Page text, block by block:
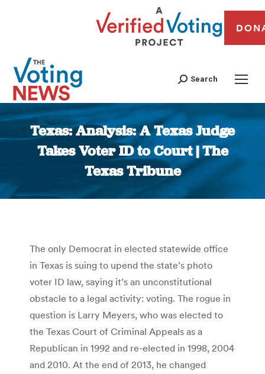
Search
Texas: Analysis: A Texas Judge
Takes Voter ID to Court | The
Texas Tribune
You are here:
The only Democrat in elected statewide office
in Texas is suing to upend the state’s photo
voter ID law, saying it’s an unconstitutional
obstacle to a legal activity: voting. The rogue in
question is Larry Meyers, who was elected to
the Texas Court of Criminal Appeals as a
Republican in 1992 and re-elected in 1998, 2004
and 2010. At the end of 2013, he changed